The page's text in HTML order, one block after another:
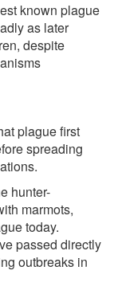
known plague
as later
despite
plague first
spreading
hunter-
marmots,
today.
passed directly
outbreaks in